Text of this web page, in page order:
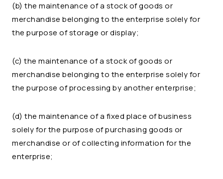
(b) the maintenance of a stock of goods or
merchandise belonging to the enterprise solely for
the purpose of storage or display;
(c) the maintenance of a stock of goods or
merchandise belonging to the enterprise solely for
the purpose of processing by another enterprise;
(d) the maintenance of a fixed place of business
solely for the purpose of purchasing goods or
merchandise or of collecting information for the
enterprise;